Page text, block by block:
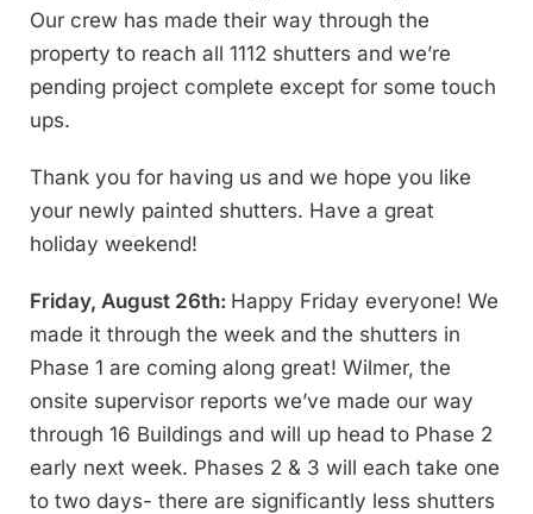
Our crew has made their way through the
property to reach all 1112 shutters and we’re
pending project complete except for some touch
ups.
Thank you for having us and we hope you like
your newly painted shutters. Have a great
holiday weekend!
Friday, August 26th: Happy Friday everyone! We
made it through the week and the shutters in
Phase 1 are coming along great! Wilmer, the
onsite supervisor reports we’ve made our way
through 16 Buildings and will up head to Phase 2
early next week. Phases 2 & 3 will each take one
to two days- there are significantly less shutters